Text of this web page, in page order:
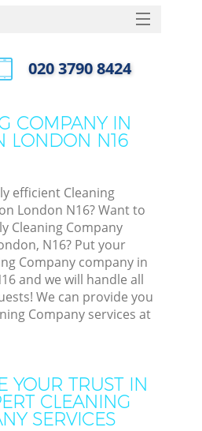
COMPANY IN
LONDON N16
efficient Cleaning
London N16? Want to
Cleaning Company
N16? Put your
Company company in
and we will handle all
We can provide you
Company services at
YOUR TRUST IN
CLEANING
SERVICES
HOME
FAQ
‎020 3790 8424